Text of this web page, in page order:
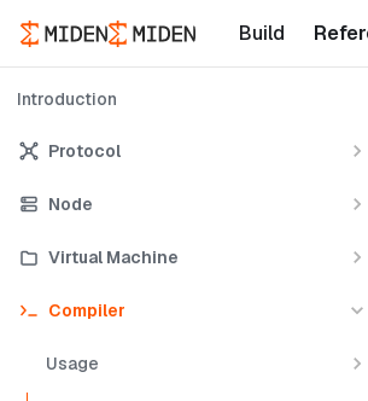
Build
Introduction
Protocol
Node
Virtual Machine
Compiler
Usage